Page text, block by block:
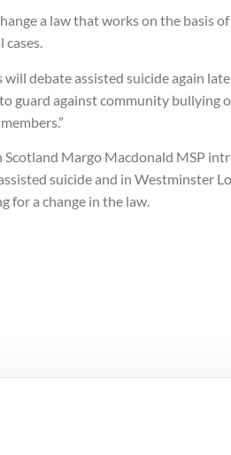
a law that works on the basis
cases.
will debate assisted suicide again
guard against community bullying
Scotland Margo Macdonald MSP
suicide and in Westminster
for a change in the law.